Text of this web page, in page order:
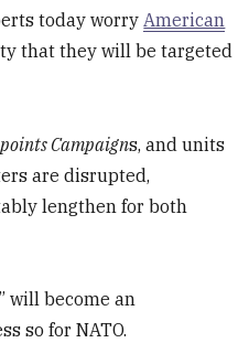
today worry American
that they will be targeted
Campaigns, and units
are disrupted,
lengthen for both
will become an
so for NATO.